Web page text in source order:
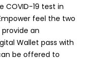
19 test in
feel the two
an
Wallet pass with
be offered to